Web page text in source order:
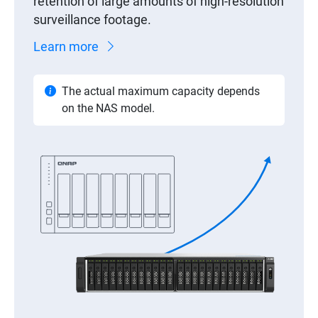
surveillance footage.
Learn more
The actual maximum capacity depends
on the NAS model.